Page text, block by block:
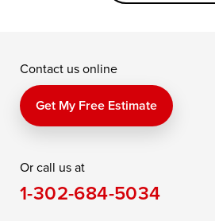
Kennedyville
Perry Point
Price
Queen Anne
Saint Michaels
Still Pond
Taylors Island
Contact us online
Get My Free Estimate
Or call us at
1-302-684-5034